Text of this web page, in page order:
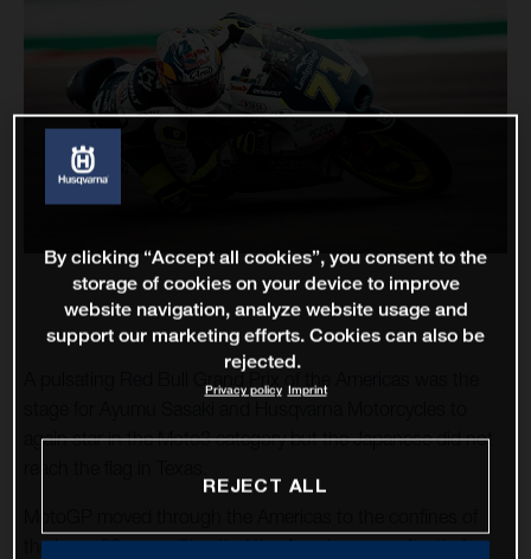
A pulsating Red Bull Grand Prix of the Americas was the
again star in the Moto3 category but the Japanese did not
the long, 20-curve Circuit of the Americas near Austin for
By clicking “Accept all cookies”, you consent to the
storage of cookies on your device to improve
website navigation, analyze website usage and
support our marketing efforts. Cookies can also be
rejected.
Privacy policy Imprint
REJECT ALL